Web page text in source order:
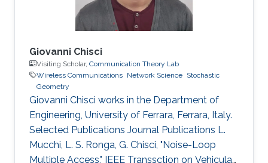
Giovanni Chisci
Visiting Scholar, Communication Theory Lab
Wireless Communications Network Science Stochastic
Geometry
Giovanni Chisci works in the Department of
Engineering, University of Ferrara, Ferrara, Italy.
Selected Publications Journal Publications L.
Mucchi, L. S. Ronga, G. Chisci, "Noise-Loop
Multiple Access," IEEE Transsction on Vehicular